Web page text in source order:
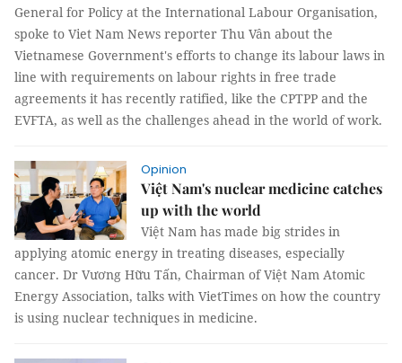
General for Policy at the International Labour Organisation,
spoke to Viet Nam News reporter Thu Vân about the
Vietnamese Government's efforts to change its labour laws in
line with requirements on labour rights in free trade
agreements it has recently ratified, like the CPTPP and the
EVFTA, as well as the challenges ahead in the world of work.
Opinion
Việt Nam's nuclear medicine catches
up with the world
Việt Nam has made big strides in
applying atomic energy in treating diseases, especially
cancer. Dr Vương Hữu Tấn, Chairman of Việt Nam Atomic
Energy Association, talks with VietTimes on how the country
is using nuclear techniques in medicine.